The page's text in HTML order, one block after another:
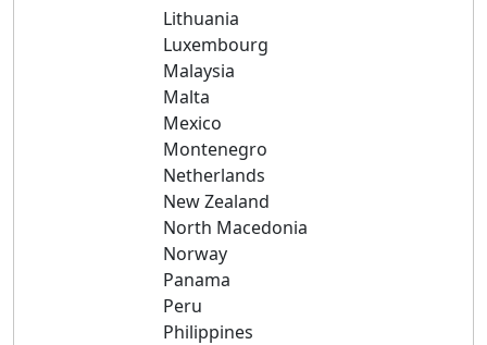
Lithuania
Luxembourg
Malaysia
Malta
Mexico
Montenegro
Netherlands
New Zealand
North Macedonia
Norway
Panama
Peru
Philippines